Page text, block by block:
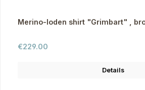
Merino-loden shirt "Grimbart" ,
Regular price:
€229.00
Details